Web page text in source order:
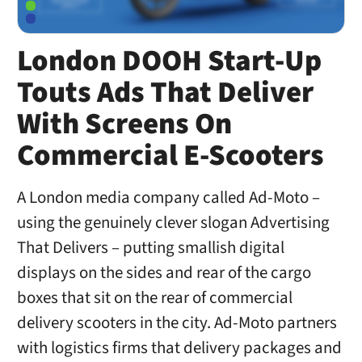
London DOOH Start-Up
Touts Ads That Deliver
With Screens On
Commercial E-Scooters
A London media company called Ad-Moto –
using the genuinely clever slogan Advertising
That Delivers – putting smallish digital
displays on the sides and rear of the cargo
boxes that sit on the rear of commercial
delivery scooters in the city. Ad-Moto partners
with logistics firms that delivery packages and